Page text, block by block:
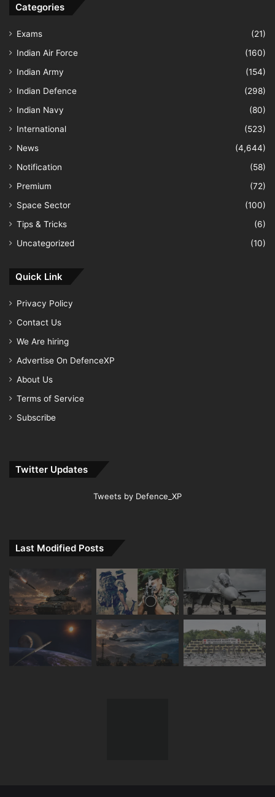
Categories
Exams
(21)
Indian Air Force
(160)
Indian Army
(154)
Indian Defence
(298)
Indian Navy
(80)
International
(523)
News
(4,644)
Notification
(58)
Premium
(72)
Space Sector
(100)
Tips & Tricks
(6)
Uncategorized
(10)
Quick Link
Privacy Policy
Contact Us
We Are hiring
Advertise On DefenceXP
About Us
Terms of Service
Subscribe
Twitter Updates
Tweets by Defence_XP
Last Modified Posts